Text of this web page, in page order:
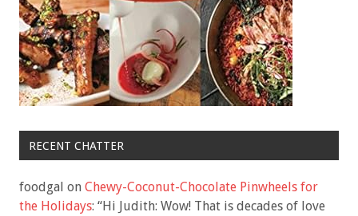
RECENT CHATTER
foodgal on Chewy-Coconut-Chocolate Pinwheels for
the Holidays: “Hi Judith: Wow! That is decades of love